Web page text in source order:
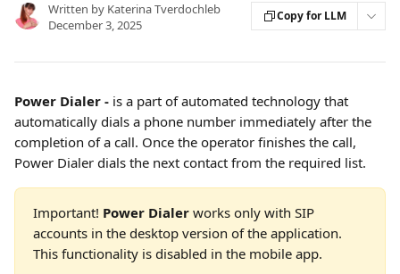
Written by Katerina Tverdochleb
December 3, 2025
Copy for LLM
Power Dialer - is a part of automated technology that
automatically dials a phone number immediately after the
completion of a call. Once the operator finishes the call,
Power Dialer dials the next contact from the required list.
Important! Power Dialer works only with SIP
accounts in the desktop version of the application.
This functionality is disabled in the mobile app.